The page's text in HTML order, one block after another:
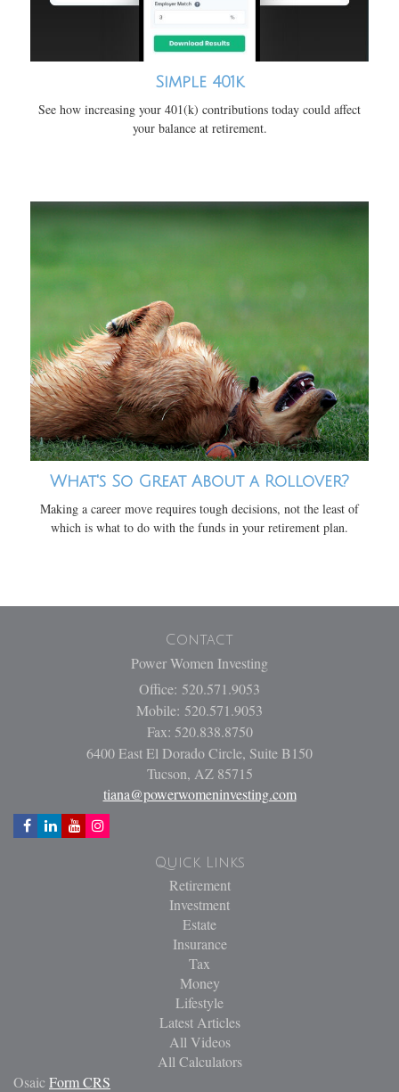
Simple 401k
See how increasing your 401(k) contributions today could affect
your balance at retirement.
What's So Great About a Rollover?
Making a career move requires tough decisions, not the least of
which is what to do with the funds in your retirement plan.
Contact
Power Women Investing
Office: 520.571.9053
Mobile: 520.571.9053
Fax: 520.838.8750
6400 East El Dorado Circle, Suite B150
Tucson, AZ 85715
tiana@powerwomeninvesting.com
Quick Links
Retirement
Investment
Estate
Insurance
Tax
Money
Lifestyle
Latest Articles
All Videos
All Calculators
Osaic Form CRS